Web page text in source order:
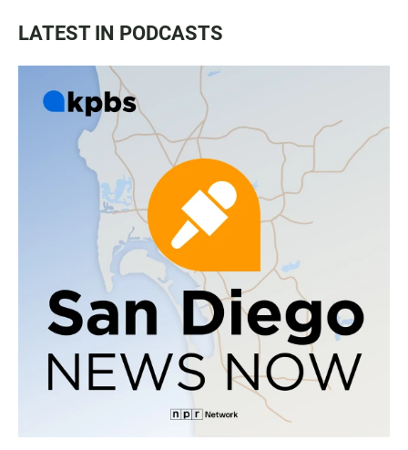
LATEST IN PODCASTS